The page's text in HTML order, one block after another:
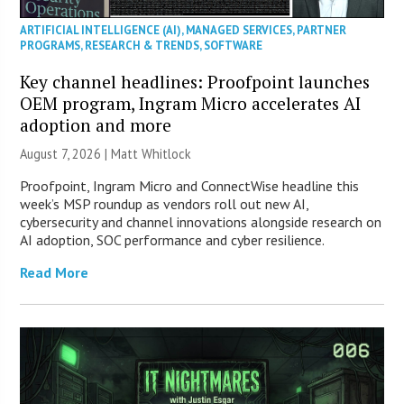
ARTIFICIAL INTELLIGENCE (AI),MANAGED SERVICES,PARTNER
PROGRAMS,RESEARCH & TRENDS,SOFTWARE
Key channel headlines: Proofpoint launches
OEM program, Ingram Micro accelerates AI
adoption and more
August 7, 2026 |Matt Whitlock
Proofpoint, Ingram Micro and ConnectWise headline this
week’s MSP roundup as vendors roll out new AI,
cybersecurity and channel innovations alongside research on
AI adoption, SOC performance and cyber resilience.
Read More